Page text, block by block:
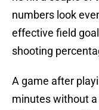
numbers look
effective field
shooting
A game after
minutes without